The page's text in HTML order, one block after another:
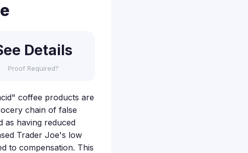
Details
Proof Required?
coffee products are
chain of false
as having reduced
Trader Joe's low
to compensation. This